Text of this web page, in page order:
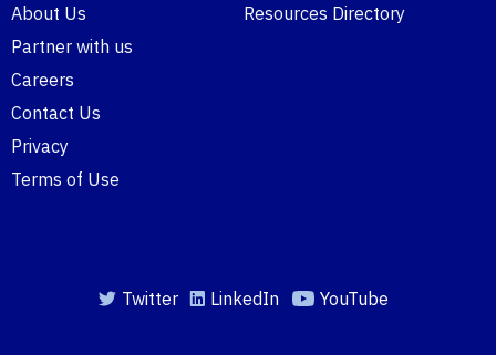
About Us
Partner with us
Careers
Contact Us
Privacy
Terms of Use
Resources Directory
Twitter LinkedIn YouTube